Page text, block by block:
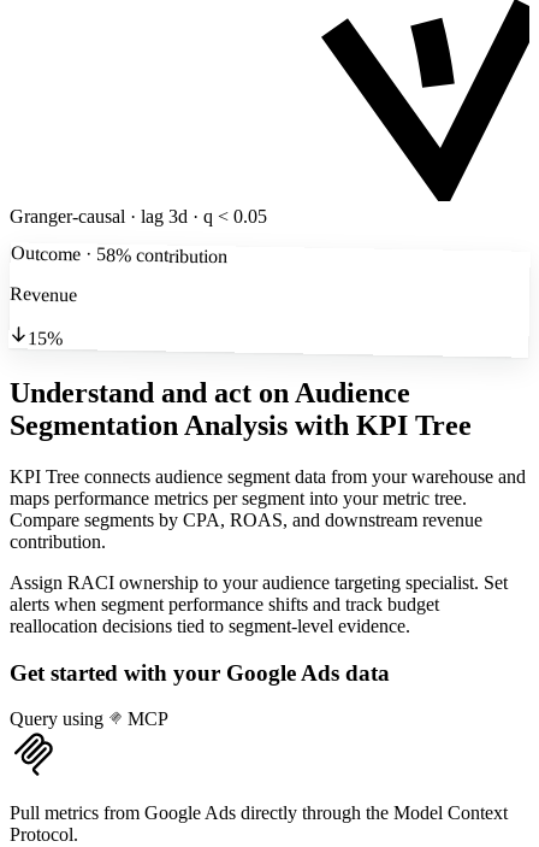
Granger-causal · lag 3d · q < 0.05
Outcome · 58% contribution
Revenue
15%
Understand and act on Audience
Segmentation Analysis with KPI Tree
KPI Tree connects audience segment data from your warehouse and
maps performance metrics per segment into your metric tree.
Compare segments by CPA, ROAS, and downstream revenue
contribution.
Assign RACI ownership to your audience targeting specialist. Set
alerts when segment performance shifts and track budget
reallocation decisions tied to segment-level evidence.
Get started with your Google Ads data
Query using MCP
Pull metrics from Google Ads directly through the Model Context
Protocol.